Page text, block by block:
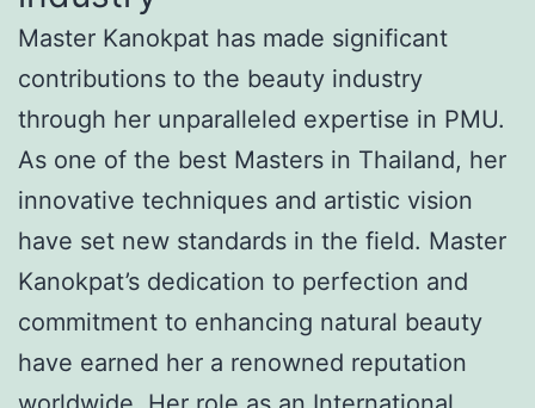
Master Kanokpat has made significant
contributions to the beauty industry
through her unparalleled expertise in PMU.
As one of the best Masters in Thailand, her
innovative techniques and artistic vision
have set new standards in the field. Master
Kanokpat’s dedication to perfection and
commitment to enhancing natural beauty
have earned her a renowned reputation